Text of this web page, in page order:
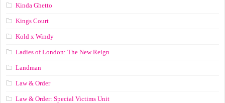
Kinda Ghetto
Kings Court
Kold x Windy
Ladies of London: The New Reign
Landman
Law & Order
Law & Order: Special Victims Unit